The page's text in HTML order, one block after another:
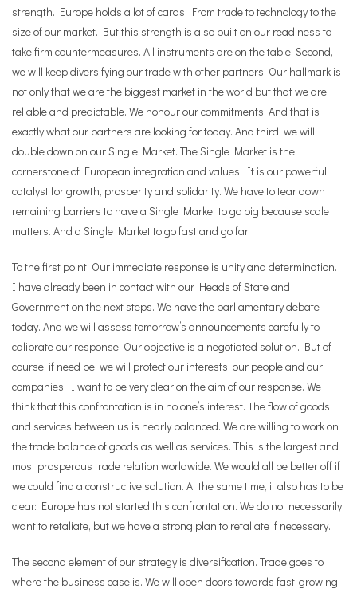
strength. Europe holds a lot of cards. From trade to technology to the
size of our market. But this strength is also built on our readiness to
take firm countermeasures. All instruments are on the table. Second,
we will keep diversifying our trade with other partners. Our hallmark is
not only that we are the biggest market in the world but that we are
reliable and predictable. We honour our commitments. And that is
exactly what our partners are looking for today. And third, we will
double down on our Single Market. The Single Market is the
cornerstone of European integration and values. It is our powerful
catalyst for growth, prosperity and solidarity. We have to tear down
remaining barriers to have a Single Market to go big because scale
matters. And a Single Market to go fast and go far.
To the first point: Our immediate response is unity and determination.
I have already been in contact with our Heads of State and
Government on the next steps. We have the parliamentary debate
today. And we will assess tomorrow’s announcements carefully to
calibrate our response. Our objective is a negotiated solution. But of
course, if need be, we will protect our interests, our people and our
companies. I want to be very clear on the aim of our response. We
think that this confrontation is in no one’s interest. The flow of goods
and services between us is nearly balanced. We are willing to work on
the trade balance of goods as well as services. This is the largest and
most prosperous trade relation worldwide. We would all be better off if
we could find a constructive solution. At the same time, it also has to be
clear: Europe has not started this confrontation. We do not necessarily
want to retaliate, but we have a strong plan to retaliate if necessary.
The second element of our strategy is diversification. Trade goes to
where the business case is. We will open doors towards fast-growing